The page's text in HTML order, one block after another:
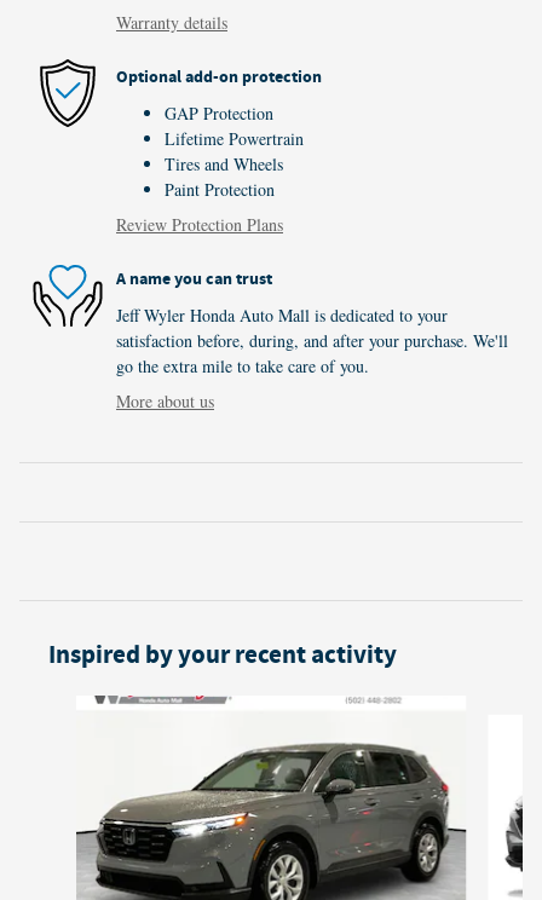
Warranty details
Optional add-on protection
GAP Protection
Lifetime Powertrain
Tires and Wheels
Paint Protection
Review Protection Plans
A name you can trust
Jeff Wyler Honda Auto Mall is dedicated to your
satisfaction before, during, and after your purchase. We'll
go the extra mile to take care of you.
More about us
Inspired by your recent activity
Slide 1 of 6